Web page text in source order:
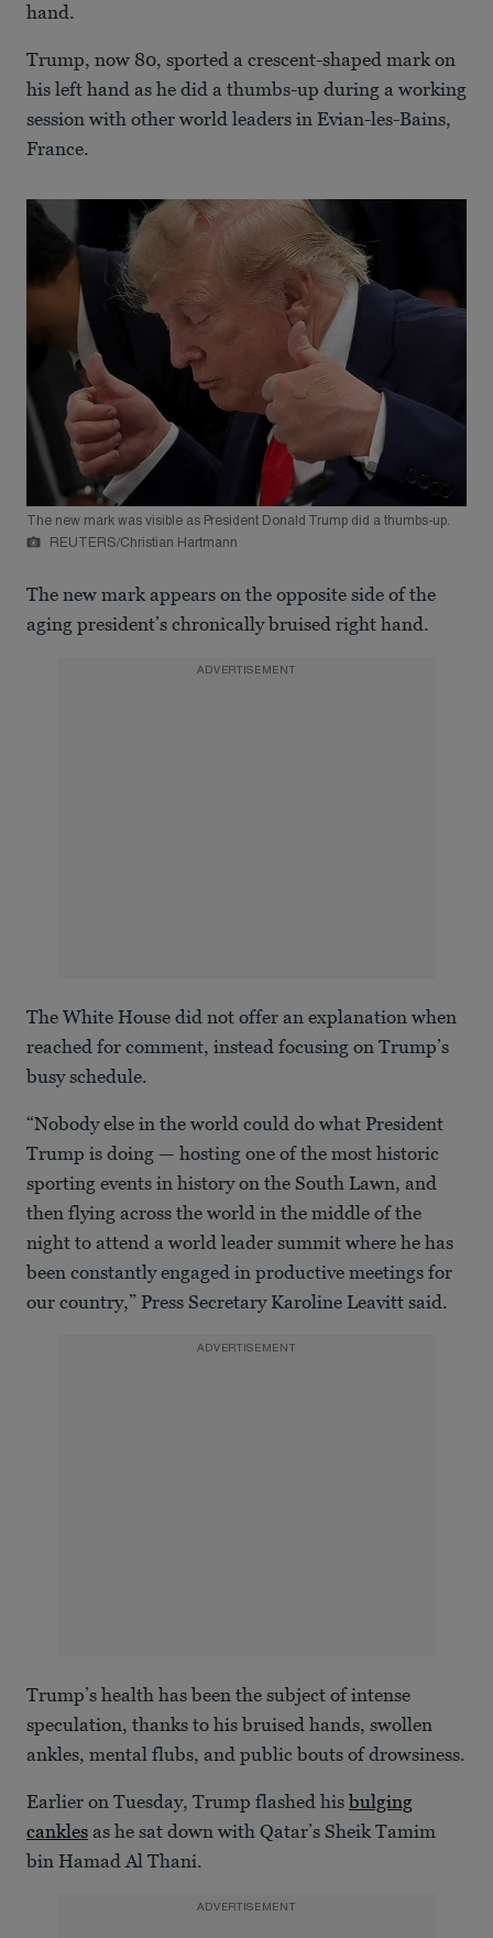
hand.
Trump, now 80, sported a crescent-shaped mark on
his left hand as he did a thumbs-up during a working
session with other world leaders in Evian-les-Bains,
France.
The new mark was visible as President Donald Trump did a thumbs-up.
REUTERS/Christian Hartmann
The new mark appears on the opposite side of the
aging president’s chronically bruised right hand.
ADVERTISEMENT
The White House did not offer an explanation when
reached for comment, instead focusing on Trump’s
busy schedule.
“Nobody else in the world could do what President
Trump is doing — hosting one of the most historic
sporting events in history on the South Lawn, and
then flying across the world in the middle of the
night to attend a world leader summit where he has
been constantly engaged in productive meetings for
our country,” Press Secretary Karoline Leavitt said.
ADVERTISEMENT
Trump’s health has been the subject of intense
speculation, thanks to his bruised hands, swollen
ankles, mental flubs, and public bouts of drowsiness.
Earlier on Tuesday, Trump flashed his bulging
cankles as he sat down with Qatar’s Sheik Tamim
bin Hamad Al Thani.
ADVERTISEMENT